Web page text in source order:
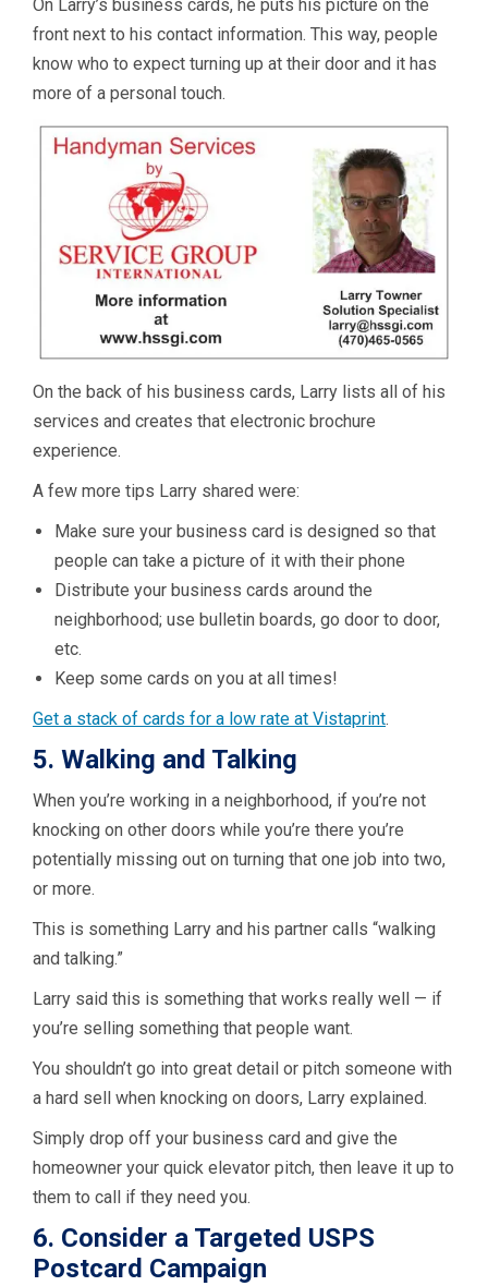
On Larry’s business cards, he puts his picture on the
front next to his contact information. This way, people
know who to expect turning up at their door and it has
more of a personal touch.
On the back of his business cards, Larry lists all of his
services and creates that electronic brochure
experience.
A few more tips Larry shared were:
Make sure your business card is designed so that
people can take a picture of it with their phone
Distribute your business cards around the
neighborhood; use bulletin boards, go door to door,
etc.
Keep some cards on you at all times!
Get a stack of cards for a low rate at Vistaprint.
5. Walking and Talking
When you’re working in a neighborhood, if you’re not
knocking on other doors while you’re there you’re
potentially missing out on turning that one job into two,
or more.
This is something Larry and his partner calls “walking
and talking.”
Larry said this is something that works really well — if
you’re selling something that people want.
You shouldn’t go into great detail or pitch someone with
a hard sell when knocking on doors, Larry explained.
Simply drop off your business card and give the
homeowner your quick elevator pitch, then leave it up to
them to call if they need you.
6. Consider a Targeted USPS
Postcard Campaign